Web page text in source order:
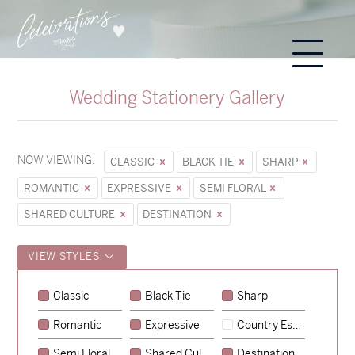
Wedding Stationery Gallery
NOW VIEWING: CLASSIC BLACK TIE
SHARP
ROMANTIC
EXPRESSIVE
SEMI FLORAL
SHARED CULTURE
DESTINATION
VIEW STYLES
Classic Black Tie Sharp
Romantic Expressive Country Escape
Sycamore
→
Emily & Tommy
→